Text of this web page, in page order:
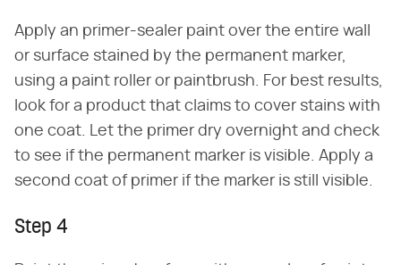
Apply an primer-sealer paint over the entire wall
or surface stained by the permanent marker,
using a paint roller or paintbrush. For best results,
look for a product that claims to cover stains with
one coat. Let the primer dry overnight and check
to see if the permanent marker is visible. Apply a
second coat of primer if the marker is still visible.
Step 4